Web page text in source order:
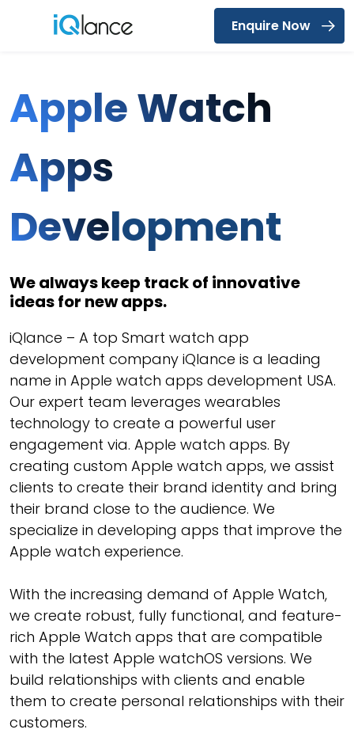
Menu
Enquire Now
Apple Watch
Apps
Development
We always keep track of innovative
ideas for new apps.
iQlance – A top Smart watch app
development company iQlance is a leading
name in Apple watch apps development USA.
Our expert team leverages wearables
technology to create a powerful user
engagement via. Apple watch apps. By
creating custom Apple watch apps, we assist
clients to create their brand identity and bring
their brand close to the audience. We
specialize in developing apps that improve the
Apple watch experience.
With the increasing demand of Apple Watch,
we create robust, fully functional, and feature-
rich Apple Watch apps that are compatible
with the latest Apple watchOS versions. We
build relationships with clients and enable
them to create personal relationships with their
customers.